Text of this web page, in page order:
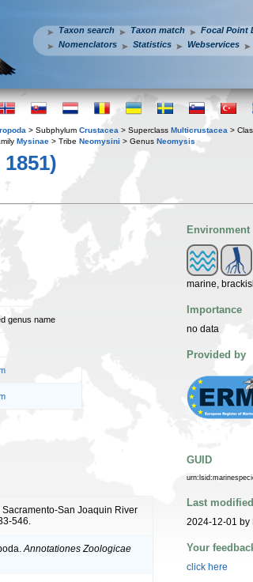
Taxon search Taxon match
Focal Point
Nomenclators
Statistics Webservices
> Subphylum Crustacea > Superclass Multicrustacea >
Mysinae > Tribe Neomysini > Genus Neomysis
genus name
San Joaquin River
546.
Annotationes Zoologicae
Environment
marine,
Importance
no data
Provided by
GUID
Last modified
2024-12-01 by
Your
click here